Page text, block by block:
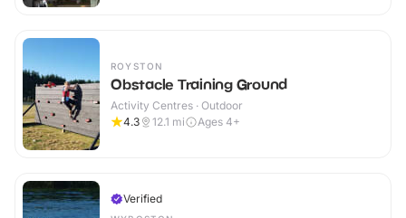
ROYSTON
Obstacle Training Ground
Activity Centres · Outdoor
4.3
12.1 mi Ages 4+
Verified